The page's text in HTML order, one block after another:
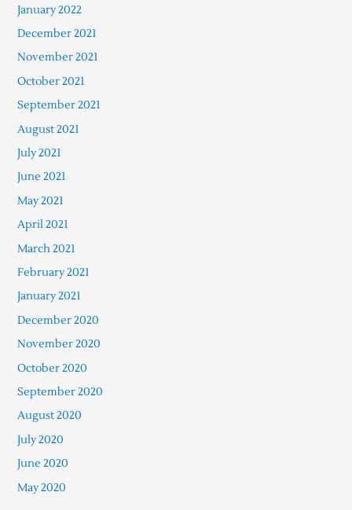
January 2022
December 2021
November 2021
October 2021
September 2021
August 2021
July 2021
June 2021
May 2021
April 2021
March 2021
February 2021
January 2021
December 2020
November 2020
October 2020
September 2020
August 2020
July 2020
June 2020
May 2020